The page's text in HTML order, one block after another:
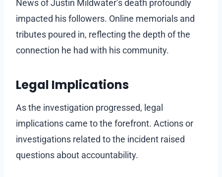
News of Justin Mildwater’s death profoundly
impacted his followers. Online memorials and
tributes poured in, reflecting the depth of the
connection he had with his community.
Legal Implications
As the investigation progressed, legal
implications came to the forefront. Actions or
investigations related to the incident raised
questions about accountability.